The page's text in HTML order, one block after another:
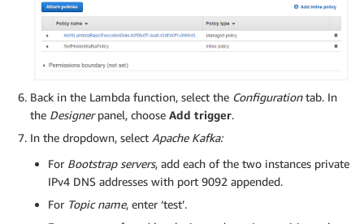
Back in the Lambda function, select the Configurationtab. In
the Designerpanel, choose Add trigger.
In the dropdown, select Apache Kafka:
For Bootstrap servers, add each of the two instances private
IPv4 DNS addresses with port 9092 appended.
For Topic name, enter ‘test’.